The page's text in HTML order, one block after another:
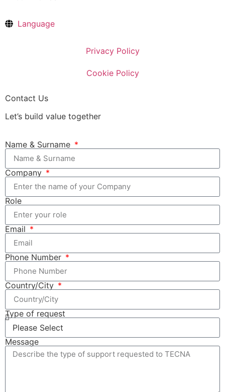
Language
Privacy Policy
Cookie Policy
Contact Us
Let’s build value together
Name & Surname
Company
Role
Email
Phone Number
Country/City
Type of request
Message